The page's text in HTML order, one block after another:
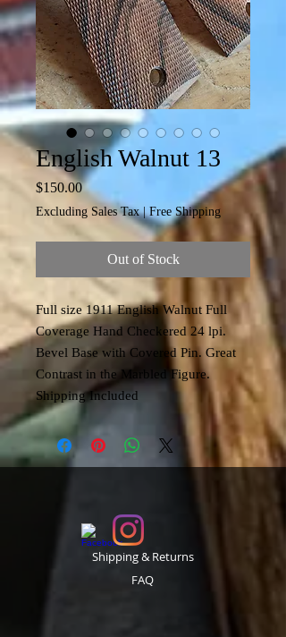
English Walnut 13
$150.00Price
Excluding Sales Tax|Free Shipping
Out of Stock
Full size 1911 English Walnut Full
Coverage Hand Checkered 24 lpi.
Bevel Base with Covered Pin. Great
Contrast in the Marbled Figure.
Shipping Included
Shipping & Returns
FAQ